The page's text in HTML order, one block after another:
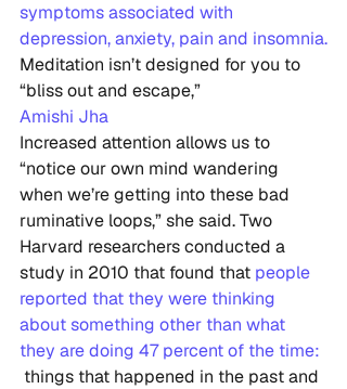
symptoms associated with
depression, anxiety, pain and insomnia.
Meditation isn’t designed for you to
“bliss out and escape,”
Amishi Jha
Increased attention allows us to
“notice our own mind wandering
when we’re getting into these bad
ruminative loops,” she said. Two
Harvard researchers conducted a
study in 2010 that found that people
reported that they were thinking
about something other than what
they are doing 47 percent of the time:
things that happened in the past and